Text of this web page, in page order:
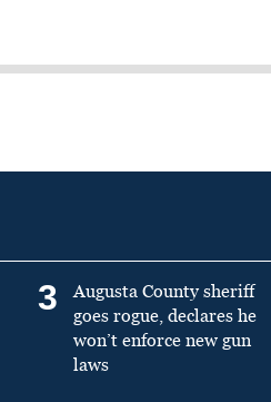
3
Augusta County sheriff
goes rogue, declares he
won’t enforce new gun
laws